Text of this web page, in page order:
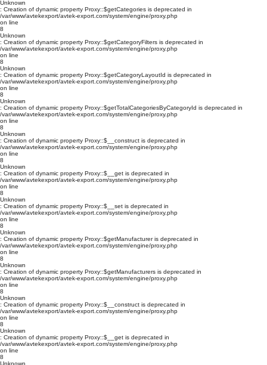
Unknown
: Creation of dynamic property Proxy::$getCategories is deprecated in
/var/www/avtekexport/avtek-export.com/system/engine/proxy.php
on line
8
Unknown
: Creation of dynamic property Proxy::$getCategoryFilters is deprecated in
/var/www/avtekexport/avtek-export.com/system/engine/proxy.php
on line
8
Unknown
: Creation of dynamic property Proxy::$getCategoryLayoutId is deprecated in
/var/www/avtekexport/avtek-export.com/system/engine/proxy.php
on line
8
Unknown
: Creation of dynamic property Proxy::$getTotalCategoriesByCategoryId is deprecated in
/var/www/avtekexport/avtek-export.com/system/engine/proxy.php
on line
8
Unknown
: Creation of dynamic property Proxy::$__construct is deprecated in
/var/www/avtekexport/avtek-export.com/system/engine/proxy.php
on line
8
Unknown
: Creation of dynamic property Proxy::$__get is deprecated in
/var/www/avtekexport/avtek-export.com/system/engine/proxy.php
on line
8
Unknown
: Creation of dynamic property Proxy::$__set is deprecated in
/var/www/avtekexport/avtek-export.com/system/engine/proxy.php
on line
8
Unknown
: Creation of dynamic property Proxy::$getManufacturer is deprecated in
/var/www/avtekexport/avtek-export.com/system/engine/proxy.php
on line
8
Unknown
: Creation of dynamic property Proxy::$getManufacturers is deprecated in
/var/www/avtekexport/avtek-export.com/system/engine/proxy.php
on line
8
Unknown
: Creation of dynamic property Proxy::$__construct is deprecated in
/var/www/avtekexport/avtek-export.com/system/engine/proxy.php
on line
8
Unknown
: Creation of dynamic property Proxy::$__get is deprecated in
/var/www/avtekexport/avtek-export.com/system/engine/proxy.php
on line
8
Unknown